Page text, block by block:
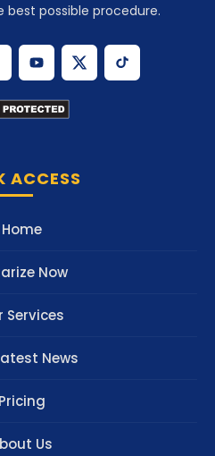
best possible procedure.
ACCESS
Home
Now
Services
News
Pricing
Us